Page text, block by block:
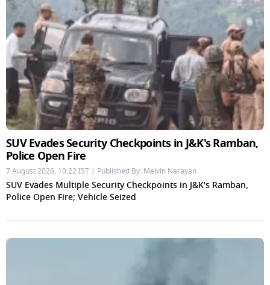
SUV Evades Security Checkpoints in J&K's Ramban,
Police Open Fire
7 August 2026, 10:22 IST | Published By: Melvin Narayan
SUV Evades Multiple Security Checkpoints in J&K's Ramban,
Police Open Fire; Vehicle Seized